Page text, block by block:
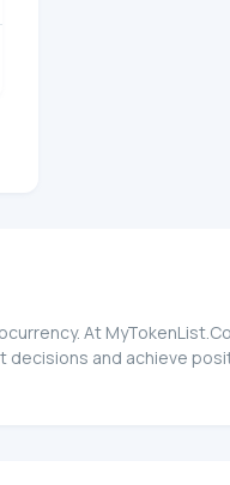
At
decisions and achieve